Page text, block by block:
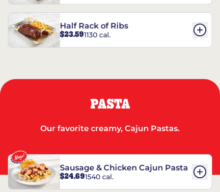
Half Rack of Ribs
$23.591130 cal.
PASTA
Our favorite creamy, Cajun Pastas.
Sausage & Chicken Cajun Pasta
$24.691540 cal.